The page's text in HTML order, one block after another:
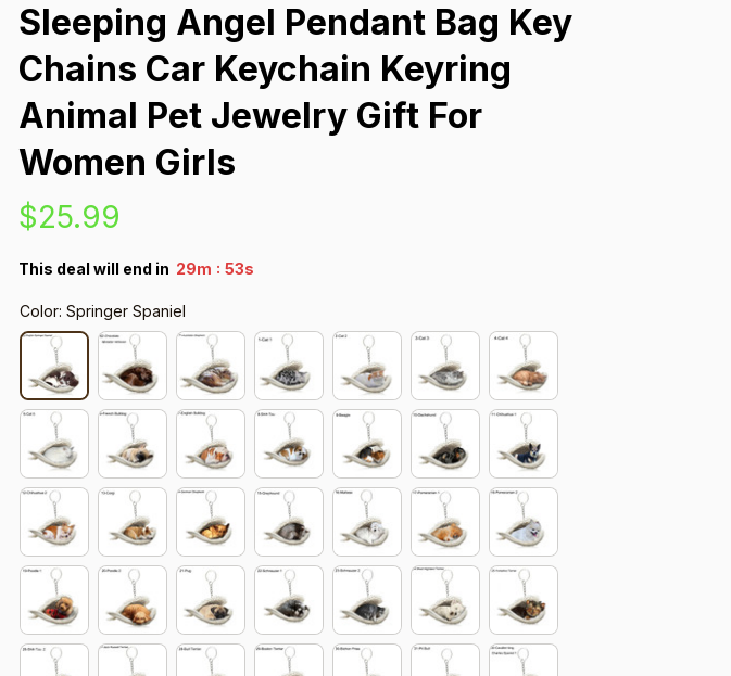
Sleeping Angel Pendant Bag Key
Chains Car Keychain Keyring
Animal Pet Jewelry Gift For
Women Girls
$25.99
This deal will end in 29m : 52s
Color: Springer Spaniel